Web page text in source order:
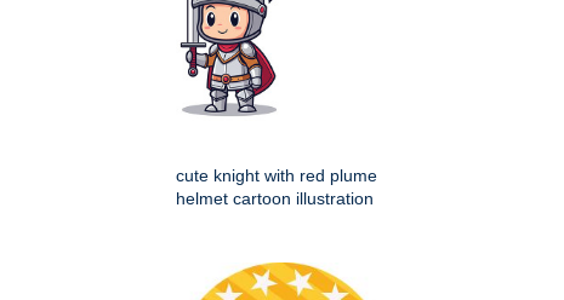
cute knight with red plume
helmet cartoon illustration